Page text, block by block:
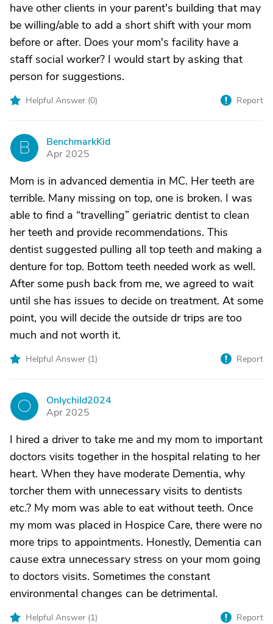
have other clients in your parent's building that may
be willing/able to add a short shift with your mom
before or after. Does your mom's facility have a
staff social worker? I would start by asking that
person for suggestions.
Helpful Answer (0) Report
B
BenchmarkKid
Apr 2025
Mom is in advanced dementia in MC. Her teeth are
terrible. Many missing on top, one is broken. I was
able to find a “travelling” geriatric dentist to clean
her teeth and provide recommendations. This
dentist suggested pulling all top teeth and making a
denture for top. Bottom teeth needed work as well.
After some push back from me, we agreed to wait
until she has issues to decide on treatment. At some
point, you will decide the outside dr trips are too
much and not worth it.
Helpful Answer (1) Report
O
Onlychild2024
Apr 2025
I hired a driver to take me and my mom to important
doctors visits together in the hospital relating to her
heart. When they have moderate Dementia, why
torcher them with unnecessary visits to dentists
etc.? My mom was able to eat without teeth. Once
my mom was placed in Hospice Care, there were no
more trips to appointments. Honestly, Dementia can
cause extra unnecessary stress on your mom going
to doctors visits. Sometimes the constant
environmental changes can be detrimental.
Helpful Answer (1) Report